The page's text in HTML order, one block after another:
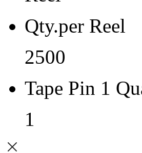
Qty.per Reel
2500
Tape Pin 1
1